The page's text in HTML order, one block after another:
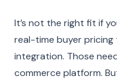
It’s not the right fit if
real-time buyer
integration. Those
commerce platform.